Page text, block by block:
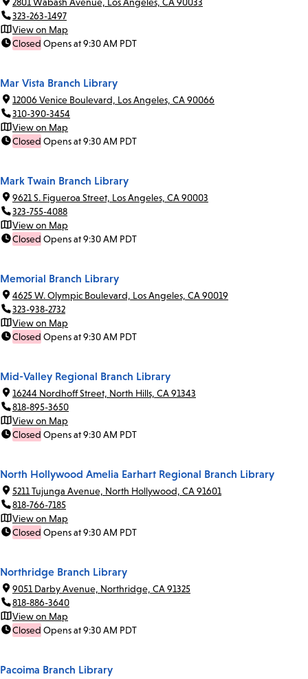
2801 Wabash Avenue, Los Angeles, CA 90033
323-263-1497
View on Map
Closed Opens at 9:30 AM PDT
Mar Vista Branch Library
12006 Venice Boulevard, Los Angeles, CA 90066
310-390-3454
View on Map
Closed Opens at 9:30 AM PDT
Mark Twain Branch Library
9621 S. Figueroa Street, Los Angeles, CA 90003
323-755-4088
View on Map
Closed Opens at 9:30 AM PDT
Memorial Branch Library
4625 W. Olympic Boulevard, Los Angeles, CA 90019
323-938-2732
View on Map
Closed Opens at 9:30 AM PDT
Mid-Valley Regional Branch Library
16244 Nordhoff Street, North Hills, CA 91343
818-895-3650
View on Map
Closed Opens at 9:30 AM PDT
North Hollywood Amelia Earhart Regional Branch Library
5211 Tujunga Avenue, North Hollywood, CA 91601
818-766-7185
View on Map
Closed Opens at 9:30 AM PDT
Northridge Branch Library
9051 Darby Avenue, Northridge, CA 91325
818-886-3640
View on Map
Closed Opens at 9:30 AM PDT
Pacoima Branch Library